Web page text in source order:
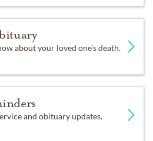
about your loved one's death.
and obituary updates.